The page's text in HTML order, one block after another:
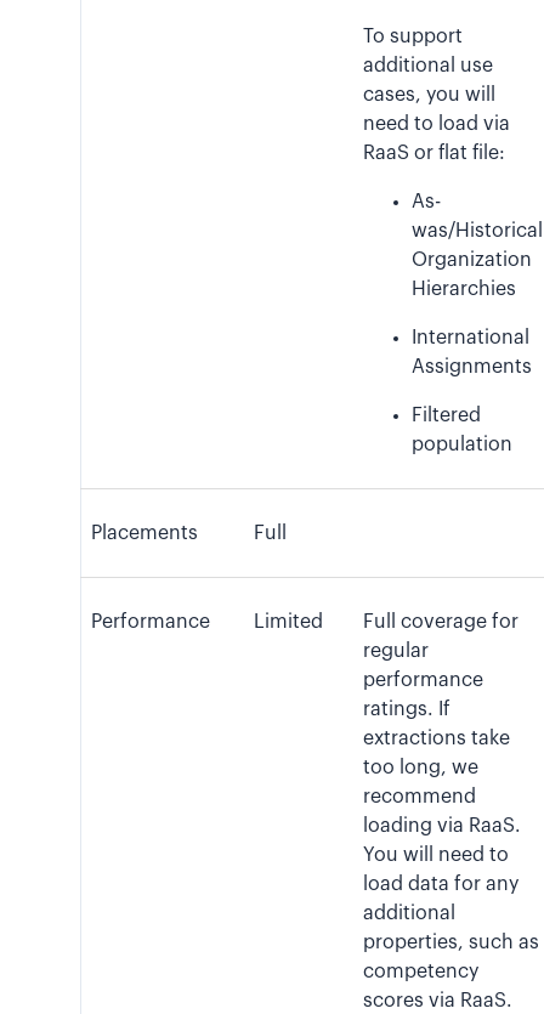
To support
additional use
cases, you will
need to load via
RaaS or flat file:
As-
was/Historical
Organization
Hierarchies
International
Assignments
Filtered
population
Placements Full
Performance Limited
Full coverage for
regular
performance
ratings. If
extractions take
too long, we
recommend
loading via RaaS.
You will need to
load data for any
additional
properties, such as
competency
scores via RaaS.